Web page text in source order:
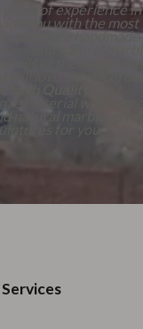
of experience in
you with the most
pure handmade
and natural marble
of the sculptures
love them. On our
material with more
natural marble as raw
for you.